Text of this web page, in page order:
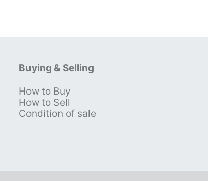
Buying & Selling
How to Buy
How to Sell
Condition of sale